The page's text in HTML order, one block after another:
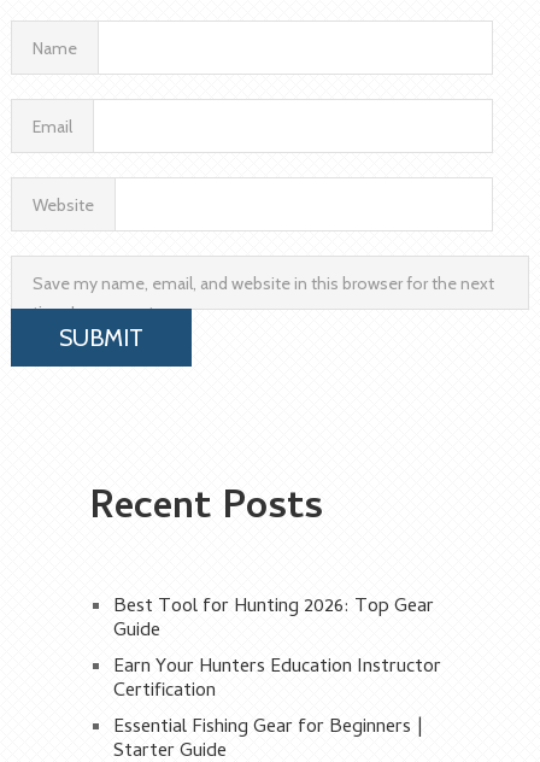
Name
Email
Website
Save my name, email, and website in this browser for the next
time I comment.
Recent Posts
Best Tool for Hunting 2026: Top Gear
Guide
Earn Your Hunters Education Instructor
Certification
Essential Fishing Gear for Beginners |
Starter Guide